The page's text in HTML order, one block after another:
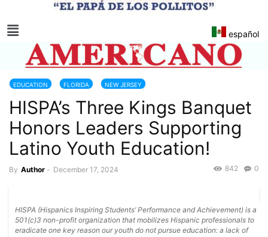
español
EDUCATION FLORIDA NEW JERSEY
HISPA’s Three Kings Banquet
Honors Leaders Supporting
Latino Youth Education!
By Author - December 17, 2024 0
842
HISPA (Hispanics Inspiring Students’ Performance and Achievement) is a
501(c)3 non-profit organization that mobilizes Hispanic professionals to
eradicate one key reason our youth do not pursue education: a lack of